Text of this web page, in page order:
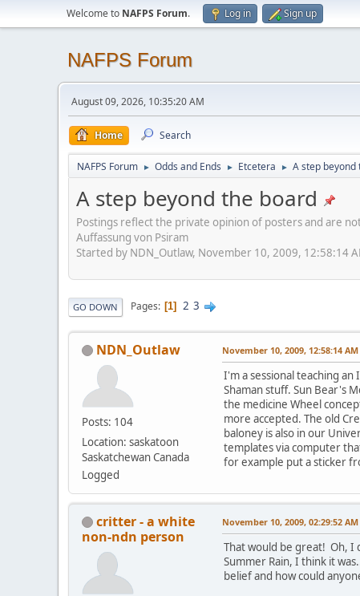
Welcome to NAFPS Forum. Log in Sign up
NAFPS Forum
August 09, 2026, 10:35:20 AM
Home Search
NAFPS Forum ► Odds and Ends ► Etcetera ► A step beyond
A step beyond the board
Postings reflect the private opinion of posters and are
Auffassung von Psiram
Started by NDN_Outlaw, November 10, 2009, 12:58:14
GO DOWN Pages 1 2 3
NDN_Outlaw
Posts: 104
Location: saskatoon
Saskatchewan Canada
Logged
November 10, 2009, 12:58:14 AM
I'm a sessional teaching
Shaman stuff. Sun Bear's
the medicine Wheel
more accepted. The old
baloney is also in our
templates via computer
for example put a sticker
critter - a white
non-ndn person
November 10, 2009, 02:29:52 AM
That would be great! Oh, I
Summer Rain, I think it
belief and how could